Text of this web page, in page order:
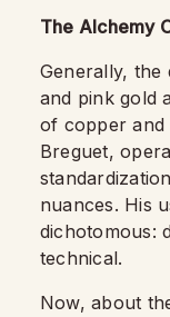
The Alchemy
Generally, the
and pink gold
of copper and
Breguet,
nuances. His
dichotomous:
technical.
Now, about